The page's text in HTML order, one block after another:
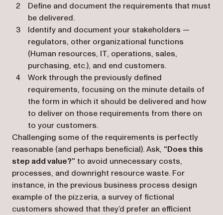
Define and document the requirements that must
be delivered.
Identify and document your stakeholders —
regulators, other organizational functions
(Human resources, IT, operations, sales,
purchasing, etc.), and end customers.
Work through the previously defined
requirements, focusing on the minute details of
the form in which it should be delivered and how
to deliver on those requirements from there on
to your customers.
Challenging some of the requirements is perfectly
reasonable (and perhaps beneficial). Ask, “Does this
step add value?” to avoid unnecessary costs,
processes, and downright resource waste. For
instance, in the previous business process design
example of the pizzeria, a survey of fictional
customers showed that they’d prefer an efficient